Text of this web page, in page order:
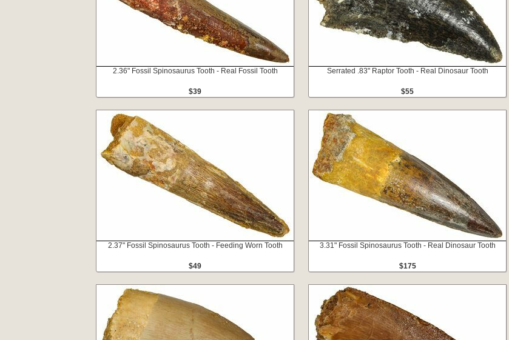
2.36" Fossil Spinosaurus Tooth - Real Fossil Tooth
$39
Serrated .83" Raptor Tooth - Real Dinosaur Tooth
$55
2.37" Fossil Spinosaurus Tooth - Feeding Worn Tooth
$49
3.31" Fossil Spinosaurus Tooth - Real Dinosaur Tooth
$175